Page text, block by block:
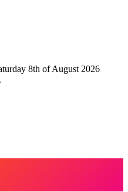
8th of August 2026
.